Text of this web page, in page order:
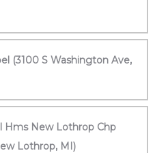
(3100 S Washington Ave,
Hms New Lothrop Chp
Lothrop, MI)